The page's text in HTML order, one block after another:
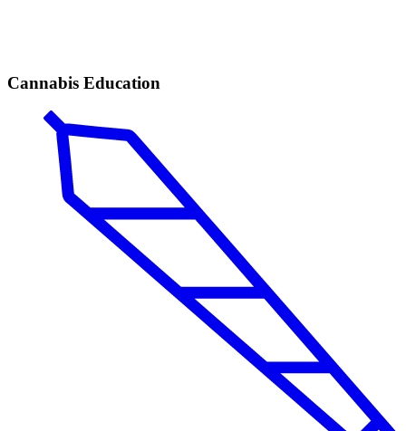
Cannabis Education